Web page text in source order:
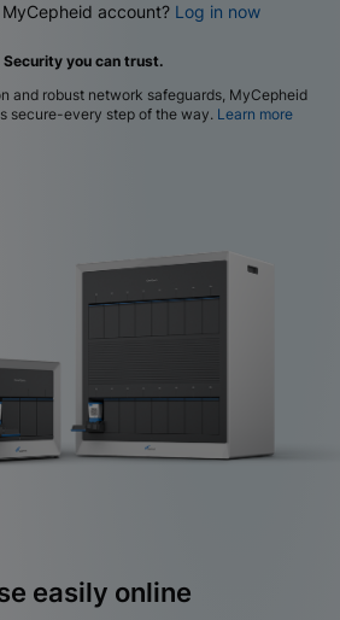
account? Log in now
Security you can trust.
and robust network safeguards, MyCepheid
secure-every step of the way. Learn more
easily online